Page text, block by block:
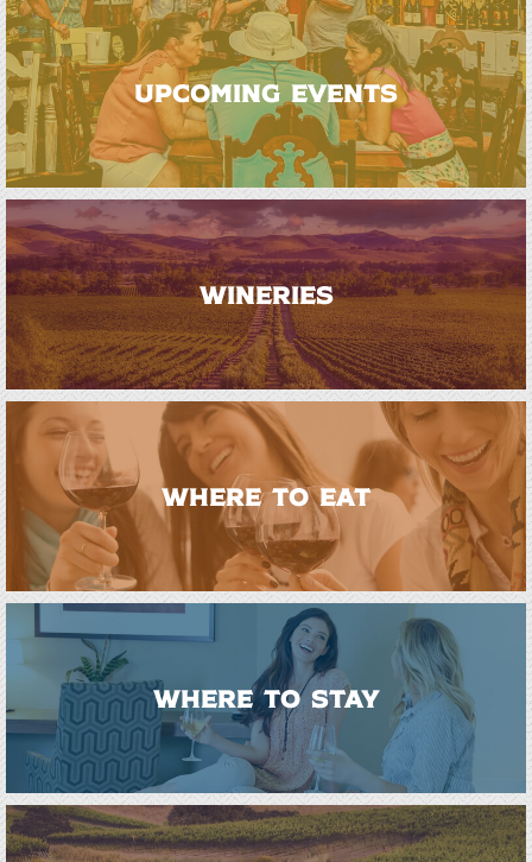
UPCOMING EVENTS
WINERIES
WHERE TO EAT
WHERE TO STAY